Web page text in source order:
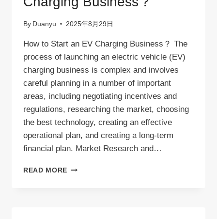
By Duanyu 2025年8月29日
How to Start an EV Charging Business？ The
process of launching an electric vehicle (EV)
charging business is complex and involves
careful planning in a number of important
areas, including negotiating incentives and
regulations, researching the market, choosing
the best technology, creating an effective
operational plan, and creating a long-term
financial plan. Market Research and…
READ MORE HOW